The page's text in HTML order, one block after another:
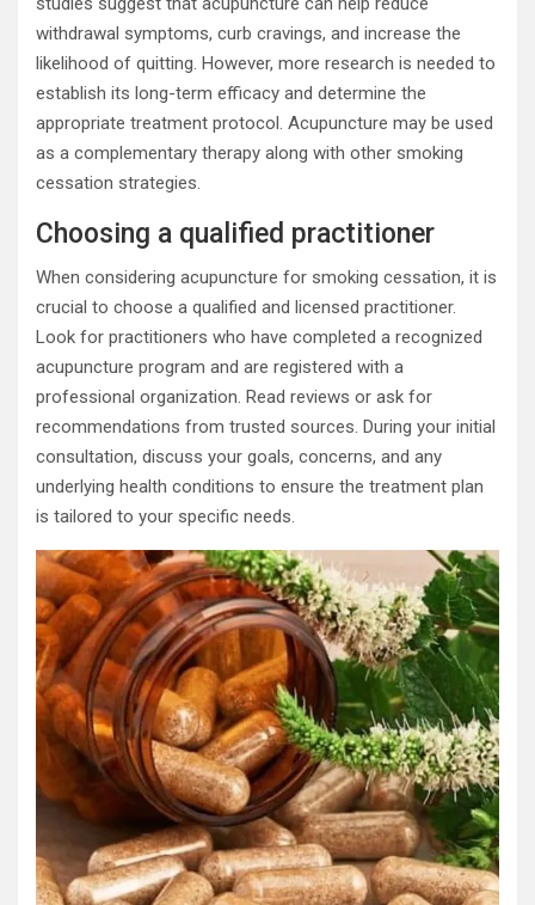
withdrawal symptoms, curb cravings, and increase the
likelihood of quitting. However, more research is needed to
establish its long-term efficacy and determine the
appropriate treatment protocol. Acupuncture may be used
as a complementary therapy along with other smoking
cessation strategies.
Choosing a qualified practitioner
When considering acupuncture for smoking cessation, it is
crucial to choose a qualified and licensed practitioner.
Look for practitioners who have completed a recognized
acupuncture program and are registered with a
professional organization. Read reviews or ask for
recommendations from trusted sources. During your initial
consultation, discuss your goals, concerns, and any
underlying health conditions to ensure the treatment plan
is tailored to your specific needs.